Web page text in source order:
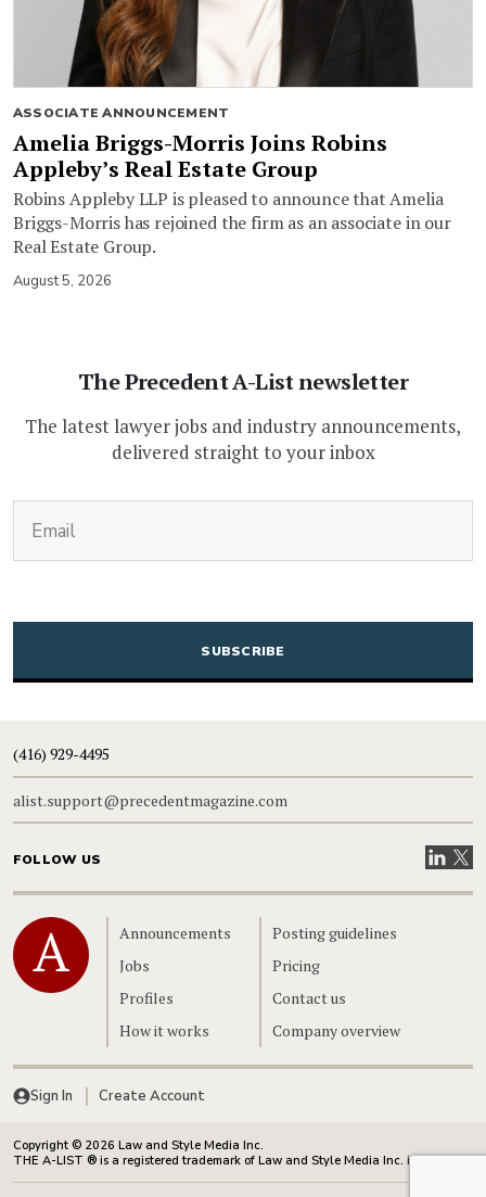
ASSOCIATE ANNOUNCEMENT
Amelia Briggs-Morris Joins Robins
Appleby’s Real Estate Group
Robins Appleby LLP is pleased to announce that Amelia
Briggs-Morris has rejoined the firm as an associate in our
Real Estate Group.
August 5, 2026
The Precedent A-List newsletter
The latest lawyer jobs and industry announcements,
delivered straight to your inbox
CAPTCHA
(416) 929-4495
alist.support@precedentmagazine.com
FOLLOW US VisitVisit
Home
Announcements
Jobs
Profiles
How it works
Posting guidelines
Pricing
Contact us
Company overview
Sign In Create Account
Copyright © 2026 Law and Style Media Inc.
THE A-LIST ® is a registered trademark of Law and Style Media Inc. in Canada.